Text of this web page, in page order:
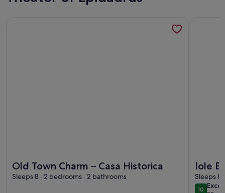
Old Town Charm – Casa Historica
Sleeps 8 · 2 bedrooms · 2 bathrooms
Iole
Sleeps 8
10